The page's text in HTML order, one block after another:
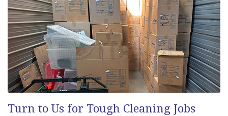
Turn to Us for Tough Cleaning Jobs